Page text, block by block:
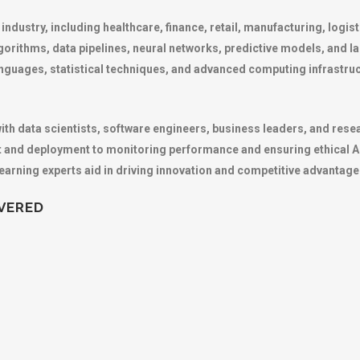
including healthcare, finance, retail, manufacturing,
data pipelines, neural networks, predictive models, and
statistical techniques, and advanced computing
data scientists, software engineers, business leaders, and
deployment to monitoring performance and ensuring ethical
experts aid in driving innovation and competitive